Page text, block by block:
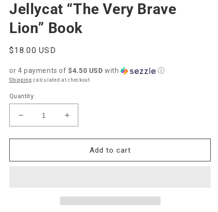
Jellycat “The Very Brave
Lion” Book
Regular
$18.00 USD
or 4 payments of$4.50 USD with ⓘ
Shipping calculated at checkout.
Quantity
Decrease
quantity
for
“The
Increase
quantity
for
Jellycat
“The
Add to cart